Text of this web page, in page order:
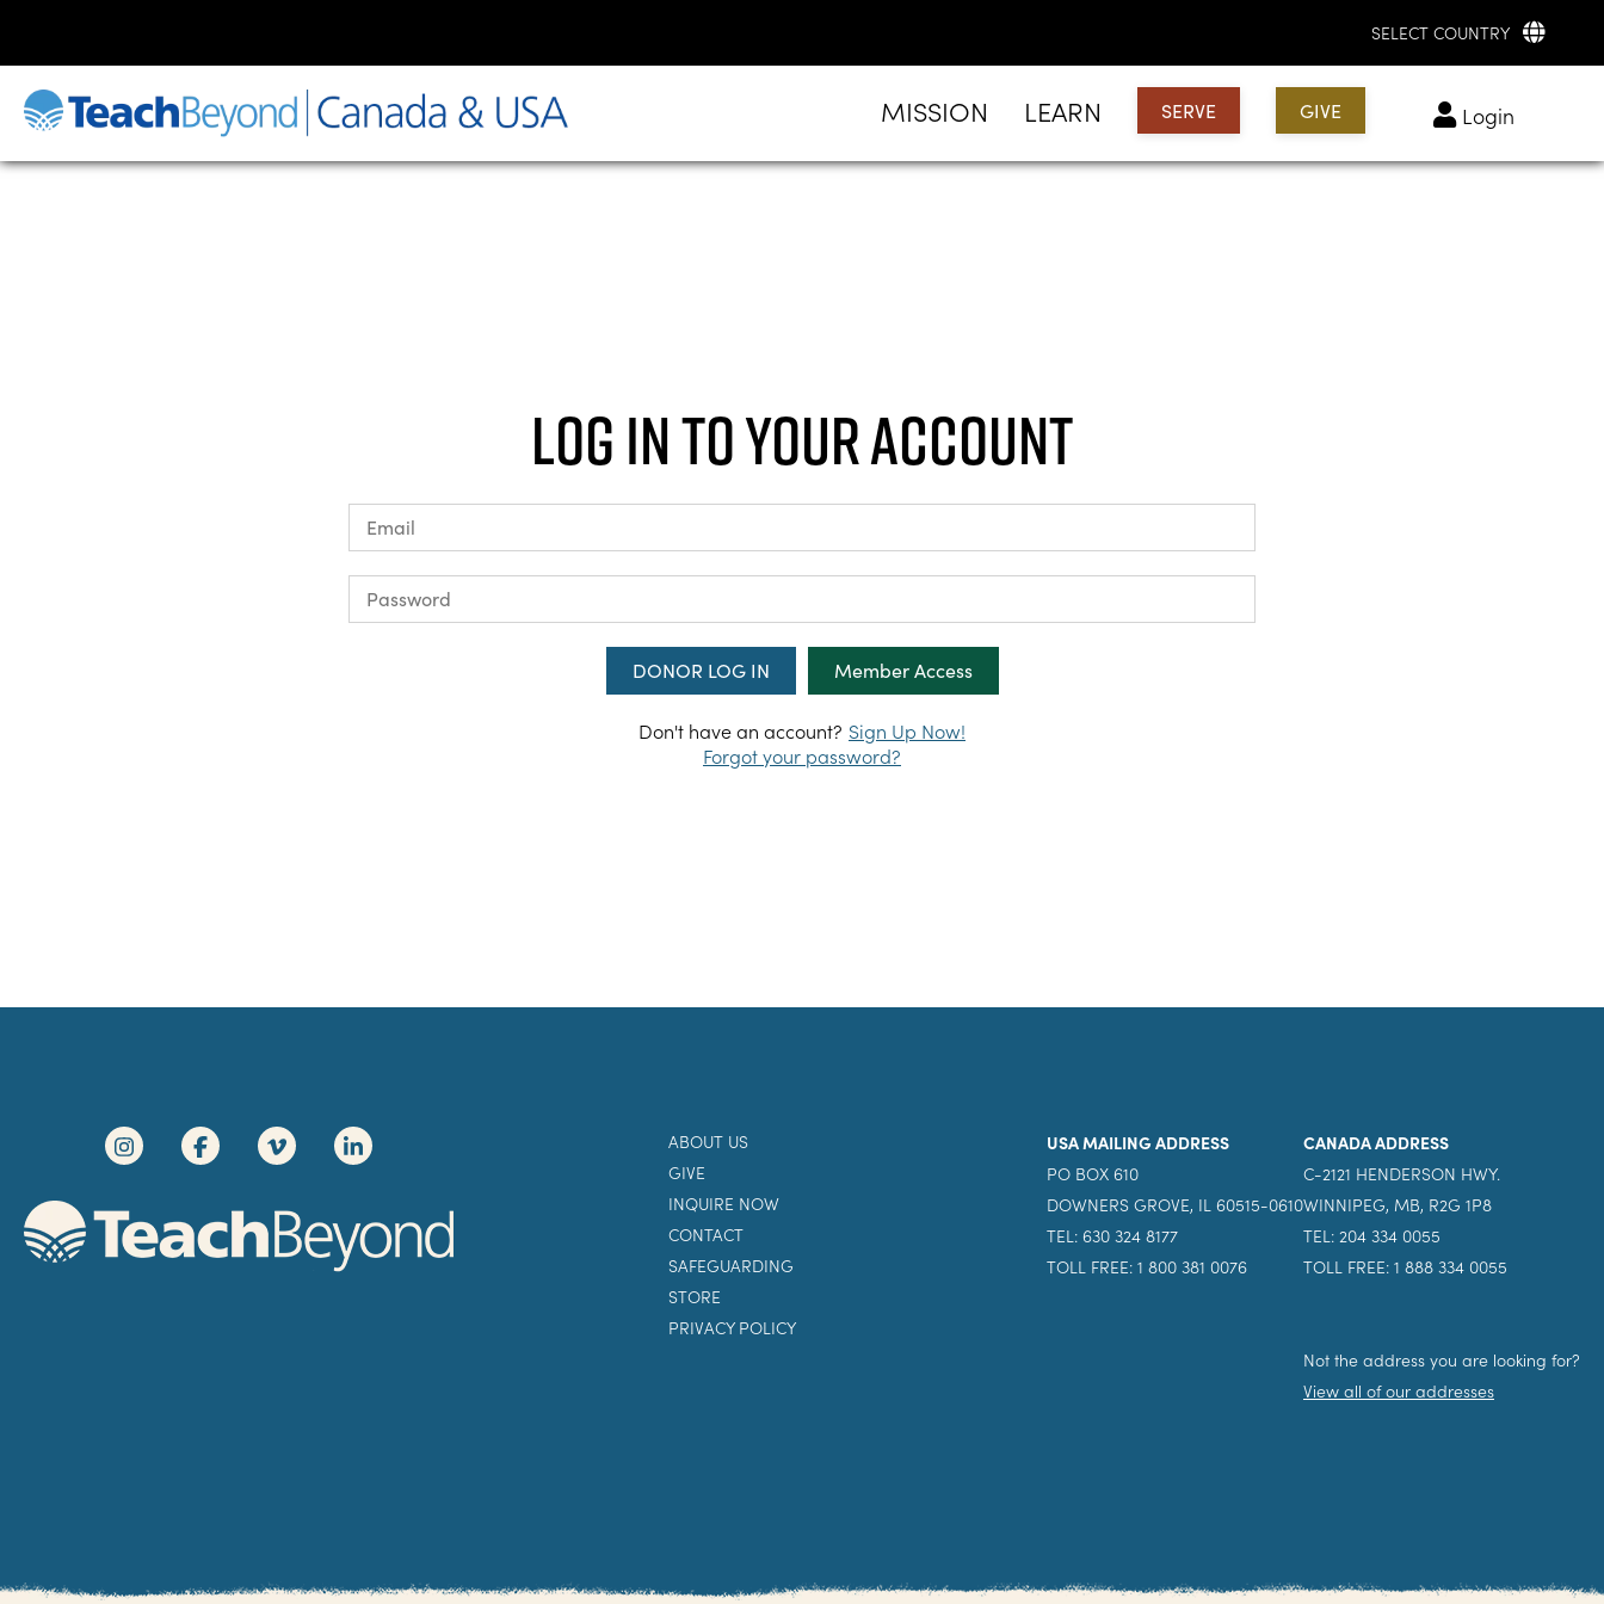
SELECT COUNTRY
MISSION LEARN SERVE GIVE login
Log in to your account
LOG IN Member Access
Don't have an account? Sign Up Now!
Forgot your password?
ABOUT US
GIVE
INQUIRE NOW
CONTACT
SAFEGUARDING
STORE
PRIVACY POLICY
USA MAILING ADDRESS
PO BOX 610
DOWNERS GROVE, IL 60515-0610
TEL: 630 324 8177
TOLL FREE: 1 800 381 0076
CANADA ADDRESS
C-2121 HENDERSON HWY.
WINNIPEG, MB, R2G 1P8
TEL: 204 334 0055
TOLL FREE: 1 888 334 0055
Not the address you are looking for?
View all of our addresses